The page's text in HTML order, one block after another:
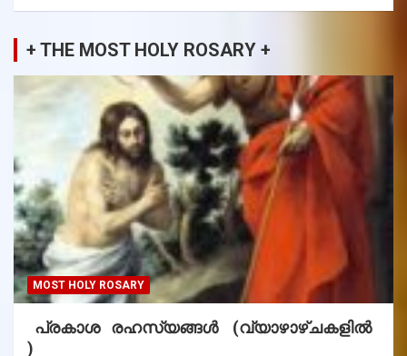
+ THE MOST HOLY ROSARY +
MOST HOLY ROSARY
പ്രകാശ രഹസ്യങ്ങൾ (വ്യാഴാഴ്ചകളിൽ
)